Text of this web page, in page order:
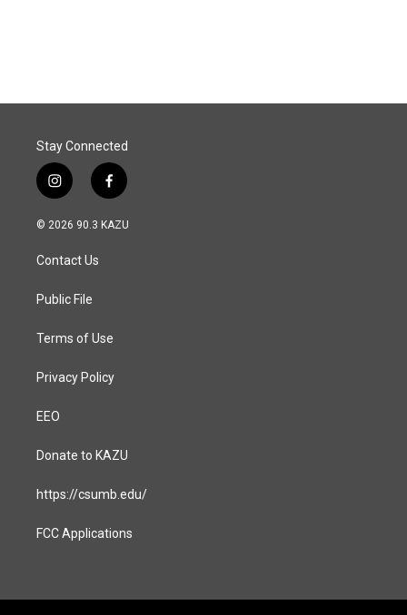
Stay Connected
i
n
s
a
g
a
f
a
c
© 2026 90.3 KAZU
Contact Us
Public File
Terms of Use
Privacy Policy
EEO
Donate to KAZU
https://csumb.edu/
FCC Applications